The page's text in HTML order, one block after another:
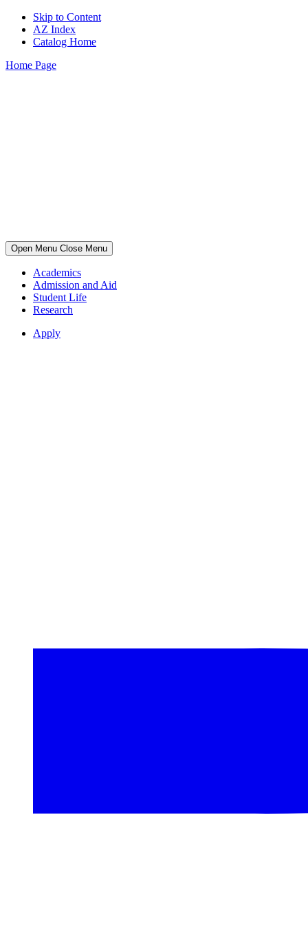
Skip to Content
AZ Index
Catalog Home
Home Page
Open Menu Close Menu
Academics
Admission and Aid
Student Life
Research
Apply